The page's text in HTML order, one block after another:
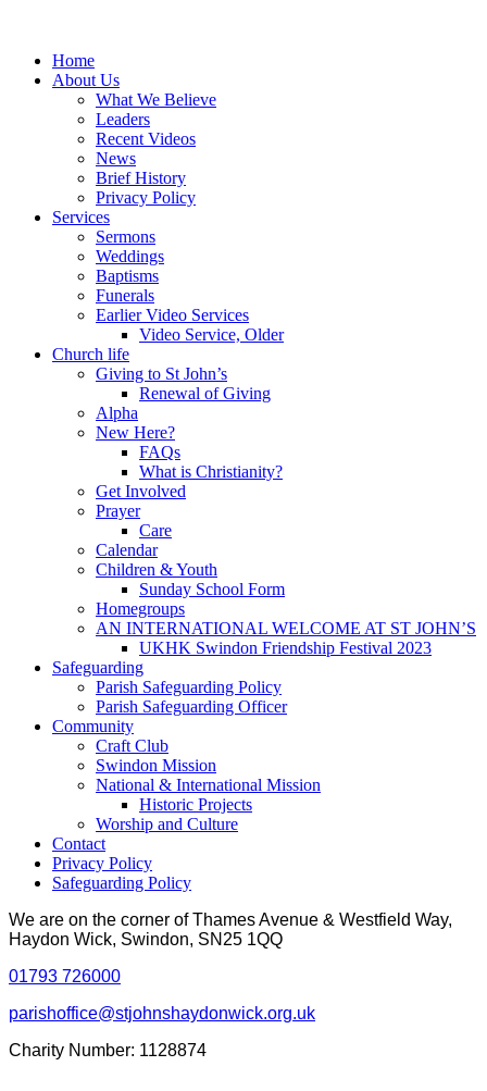
Home
About Us
What We Believe
Leaders
Recent Videos
News
Brief History
Privacy Policy
Services
Sermons
Weddings
Baptisms
Funerals
Earlier Video Services
Video Service, Older
Church life
Giving to St John’s
Renewal of Giving
Alpha
New Here?
FAQs
What is Christianity?
Get Involved
Prayer
Care
Calendar
Children & Youth
Sunday School Form
Homegroups
AN INTERNATIONAL WELCOME AT ST JOHN’S
UKHK Swindon Friendship Festival 2023
Safeguarding
Parish Safeguarding Policy
Parish Safeguarding Officer
Community
Craft Club
Swindon Mission
National & International Mission
Historic Projects
Worship and Culture
Contact
Privacy Policy
Safeguarding Policy
We are on the corner of Thames Avenue & Westfield Way,
Haydon Wick, Swindon, SN25 1QQ
01793 726000
parishoffice@stjohnshaydonwick.org.uk
Charity Number: 1128874